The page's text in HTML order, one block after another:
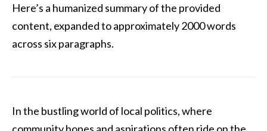
Here’s a humanized summary of the provided
content, expanded to approximately 2000 words
across six paragraphs.
In the bustling world of local politics, where